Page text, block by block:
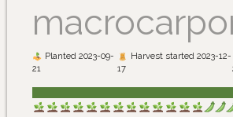
Planted 2023-09-
21
Harvest started 2023-12-
17